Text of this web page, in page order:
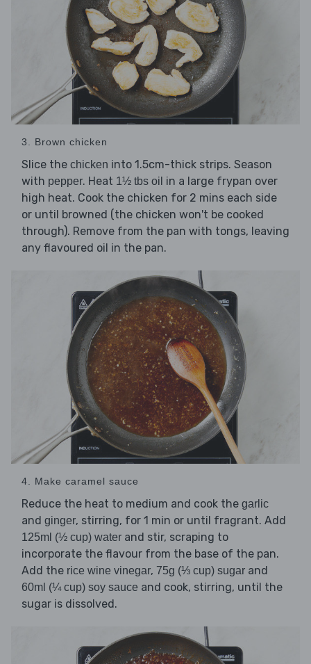
3. Brown chicken
Slice the chicken into 1.5cm-thick strips. Season
with pepper. Heat 1½ tbs oil in a large frypan over
high heat. Cook the chicken for 2 mins each side
or until browned (the chicken won't be cooked
through). Remove from the pan with tongs, leaving
any flavoured oil in the pan.
4. Make caramel sauce
Reduce the heat to medium and cook the garlic
and ginger, stirring, for 1 min or until fragrant. Add
125ml (½ cup) water and stir, scraping to
incorporate the flavour from the base of the pan.
Add the rice wine vinegar, 75g (⅓ cup) sugar and
60ml (¼ cup) soy sauce and cook, stirring, until the
sugar is dissolved.